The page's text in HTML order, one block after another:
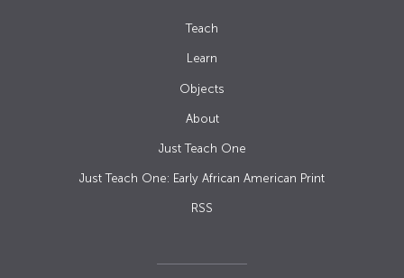
Teach
Learn
Objects
About
Just Teach One
Just Teach One: Early African American Print
RSS